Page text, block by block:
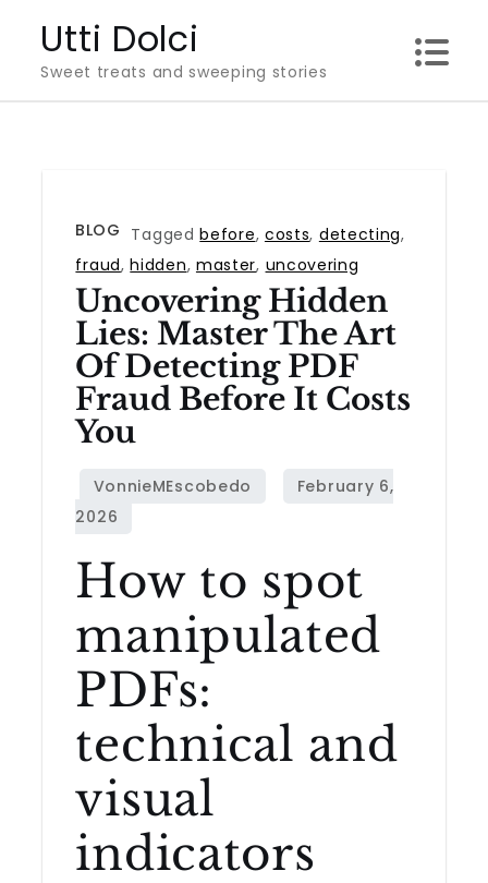
content
Utti Dolci
Sweet treats and sweeping stories
BLOG Taggedbefore, costs, detecting,
fraud,hidden, master, uncovering
Uncovering Hidden
Lies: Master The Art
Of Detecting PDF
Fraud Before It Costs
You
How to spot
manipulated
PDFs:
technical and
visual
indicators